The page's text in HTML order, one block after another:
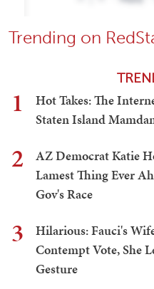
Trending on
1
Hot Takes: The
Staten Island
2
AZ Democrat Katie
Lamest Thing Ever
Gov's Race
3
Hilarious: Fauci's
Contempt Vote, She
Gesture